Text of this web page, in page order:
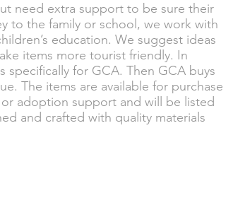
need extra support to be sure their
to the family or school, we work with
education. We suggest ideas
items more tourist friendly. In
for GCA. Then GCA buys
The items are available for purchase
adoption support and will be listed
and crafted with quality materials